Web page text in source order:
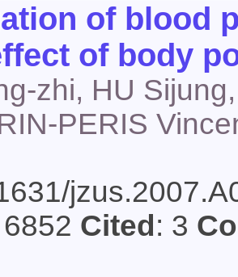
of blood
of body
zhi, HU
PERIS
6852 Cited : 3